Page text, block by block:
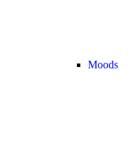
Moods